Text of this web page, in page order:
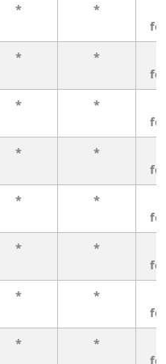
* *
* *
* *
* *
* *
* *
* *
* *